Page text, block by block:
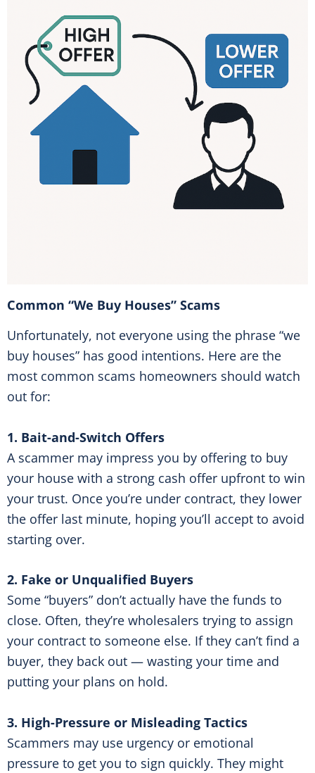
Common “We Buy Houses” Scams
Unfortunately, not everyone using the phrase “we
buy houses” has good intentions. Here are the
most common scams homeowners should watch
out for:
1. Bait-and-Switch Offers
A scammer may impress you by offering to buy
your house with a strong cash offer upfront to win
your trust. Once you’re under contract, they lower
the offer last minute, hoping you’ll accept to avoid
starting over.
2. Fake or Unqualified Buyers
Some “buyers” don’t actually have the funds to
close. Often, they’re wholesalers trying to assign
your contract to someone else. If they can’t find a
buyer, they back out — wasting your time and
putting your plans on hold.
3. High-Pressure or Misleading Tactics
Scammers may use urgency or emotional
pressure to get you to sign quickly. They might